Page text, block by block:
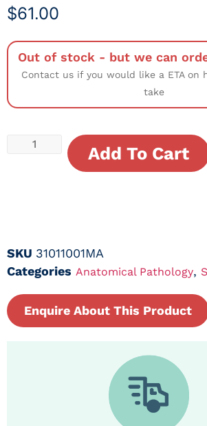
$61.00
Out of stock - but we can
Contact us if you would like a ETA on
take
Add To Cart
SKU 31011001MA
Categories Anatomical Pathology,
Enquire About This Product